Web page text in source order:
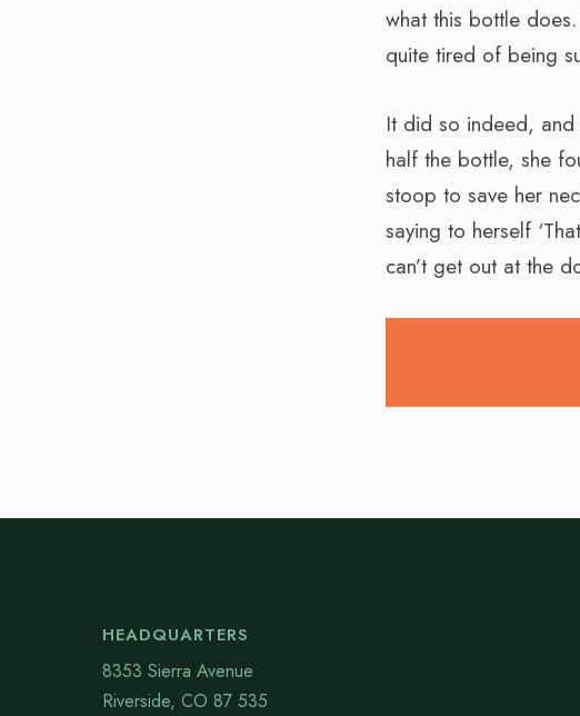
what this bottle
quite tired of being
It did so indeed, and
half the bottle, she
stoop to save her
saying to herself
can’t get out at the
HEADQUARTERS
8353 Sierra Avenue
Riverside, CO 87 535